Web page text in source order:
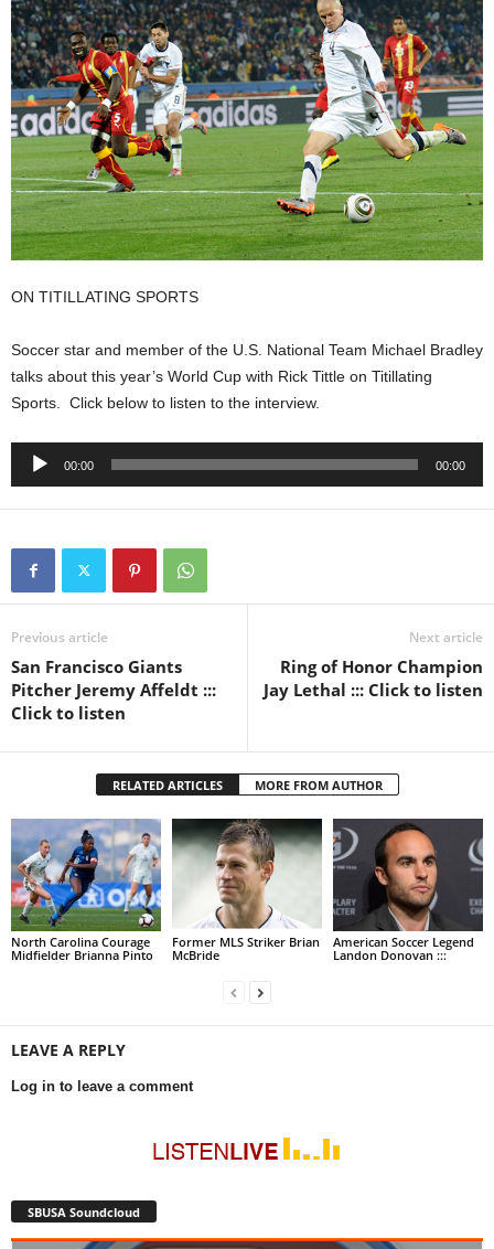
ON TITILLATING SPORTS
Soccer star and member of the U.S. National Team Michael Bradley
talks about this year’s World Cup with Rick Tittle on Titillating
Sports. Click below to listen to the interview.
Audio
00:00 00:00
Previous article
San Francisco Giants
Pitcher Jeremy Affeldt :::
Click to listen
Next article
Ring of Honor Champion
Jay Lethal ::: Click to listen
RELATED ARTICLES MORE FROM AUTHOR
North Carolina Courage
Midfielder Brianna Pinto
Former MLS Striker Brian
McBride
American Soccer Legend
Landon Donovan :::
LEAVE A REPLY
Log in to leave a comment
SBUSA Soundcloud